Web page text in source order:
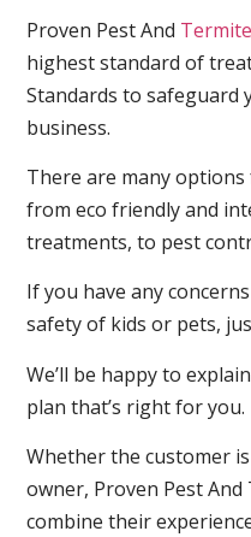
Proven Pest And
highest standard of
Standards to safeguard
business.
There are many
from eco friendly and
treatments, to pest
If you have any
safety of kids or pets,
We’ll be happy to
plan that’s right for you.
Whether the customer
owner, Proven Pest
combine their